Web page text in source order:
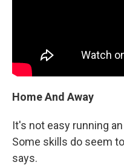
Home And Away
It's not easy running
Some skills do seem
says.